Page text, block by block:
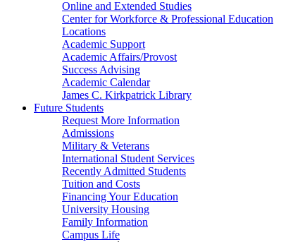
Online and Extended Studies
Center for Workforce & Professional Education
Locations
Academic Support
Academic Affairs/Provost
Success Advising
Academic Calendar
James C. Kirkpatrick Library
Future Students
Request More Information
Admissions
Military & Veterans
International Student Services
Recently Admitted Students
Tuition and Costs
Financing Your Education
University Housing
Family Information
Campus Life